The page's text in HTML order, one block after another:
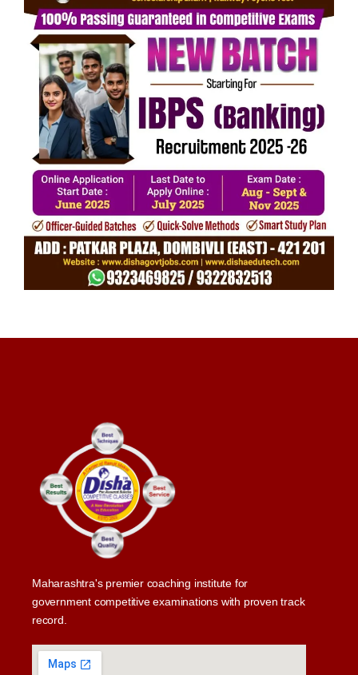
Maharashtra's premier coaching institute for
government competitive examinations with proven track
record.